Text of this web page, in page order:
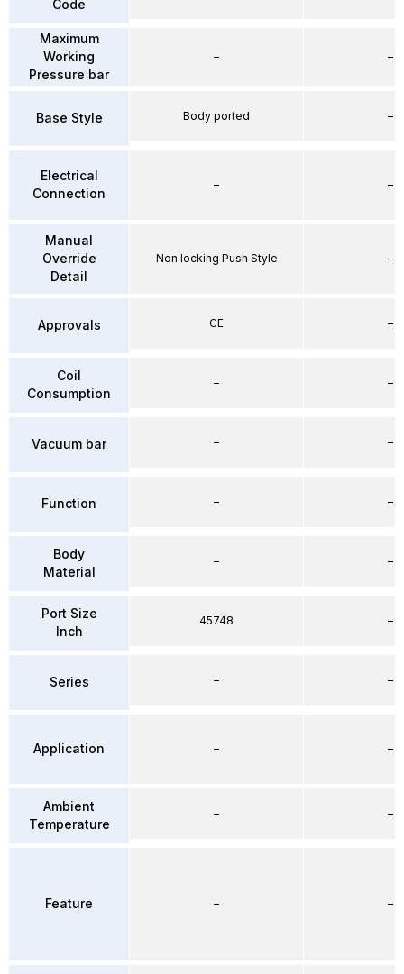
Code
Maximum
Working
Pressure bar
Base Style
Electrical
Connection
Manual
Override
Detail
Approvals
Coil
Consumption
Vacuum bar
Function
Body
Material
Port Size
Inch
Series
Application
Ambient
Temperature
Feature
–
Body ported
–
Non locking Push Style
CE
–
–
–
–
45748
–
–
–
–
–
–
–
–
–
–
–
–
–
–
–
–
–
–